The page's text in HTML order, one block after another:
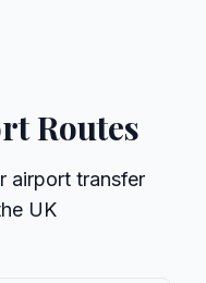
Routes
airport transfer
UK